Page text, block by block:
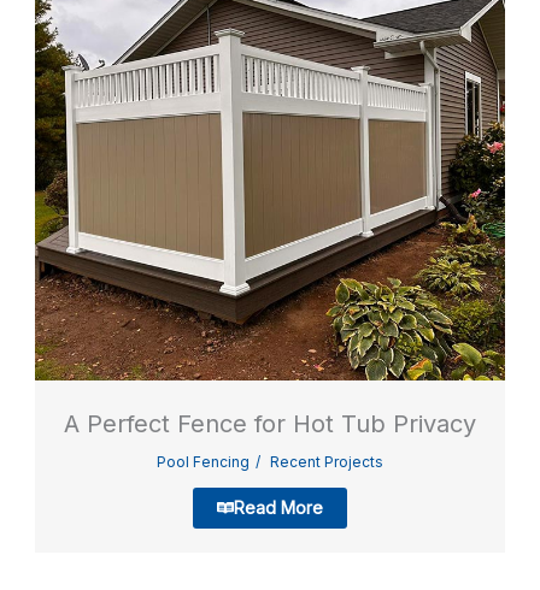
A Perfect Fence for Hot Tub Privacy
Pool Fencing Recent Projects
Read More